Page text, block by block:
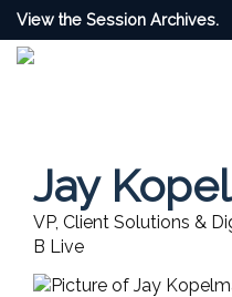
View the Session Archives.
Jay
VP, Client Solutions &
B Live